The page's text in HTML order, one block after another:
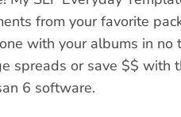
from your favorite
with your albums in no
spreads or save $$ with
6 software.